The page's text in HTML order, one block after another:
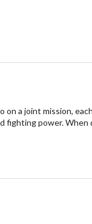
a joint mission,
power.